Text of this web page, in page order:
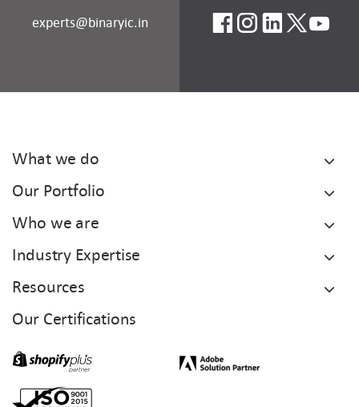
experts@binaryic.in
What we do
Our Portfolio
Who we are
Industry Expertise
Resources
Our Certifications